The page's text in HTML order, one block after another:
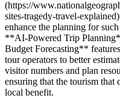
(https://
sites-tragedy-travel-
enhance the planning for
**AI-Powered Trip
Budget Forecasting**
tour operators to better
visitor numbers and plan
ensuring that the tourism that
local benefit.